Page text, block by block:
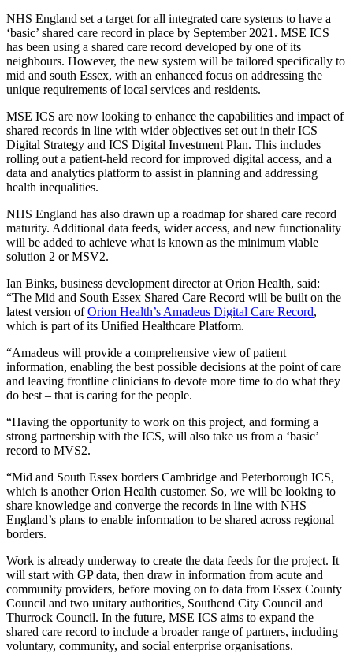
NHS England set a target for all integrated care systems to have a
‘basic’ shared care record in place by September 2021. MSE ICS
has been using a shared care record developed by one of its
neighbours. However, the new system will be tailored specifically to
mid and south Essex, with an enhanced focus on addressing the
unique requirements of local services and residents.
MSE ICS are now looking to enhance the capabilities and impact of
shared records in line with wider objectives set out in their ICS
Digital Strategy and ICS Digital Investment Plan. This includes
rolling out a patient-held record for improved digital access, and a
data and analytics platform to assist in planning and addressing
health inequalities.
NHS England has also drawn up a roadmap for shared care record
maturity. Additional data feeds, wider access, and new functionality
will be added to achieve what is known as the minimum viable
solution 2 or MSV2.
Ian Binks, business development director at Orion Health, said:
“The Mid and South Essex Shared Care Record will be built on the
latest version ofOrion Health’s Amadeus Digital Care Record,
which is part of its Unified Healthcare Platform.
“Amadeus will provide a comprehensive view of patient
information, enabling the best possible decisions at the point of care
and leaving frontline clinicians to devote more time to do what they
do best – that is caring for the people.
“Having the opportunity to work on this project, and forming a
strong partnership with the ICS, will also take us from a ‘basic’
record to MVS2.
“Mid and South Essex borders Cambridge and Peterborough ICS,
which is another Orion Health customer. So, we will be looking to
share knowledge and converge the records in line with NHS
England’s plans to enable information to be shared across regional
borders.
Work is already underway to create the data feeds for the project. It
will start with GP data, then draw in information from acute and
community providers, before moving on to data from Essex County
Council and two unitary authorities, Southend City Council and
Thurrock Council. In the future, MSE ICS aims to expand the
shared care record to include a broader range of partners, including
voluntary, community, and social enterprise organisations.